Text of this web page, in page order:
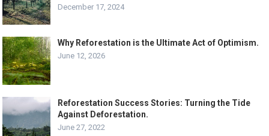
December 17, 2024
Why Reforestation is the Ultimate Act of Optimism.
June 12, 2026
Reforestation Success Stories: Turning the Tide
Against Deforestation.
June 27, 2022